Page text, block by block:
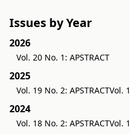
Issues by Year
2026
Vol. 20 No. 1: APSTRACT
2025
Vol. 19 No. 2: APSTRACTVol.
2024
Vol. 18 No. 2: APSTRACTVol.